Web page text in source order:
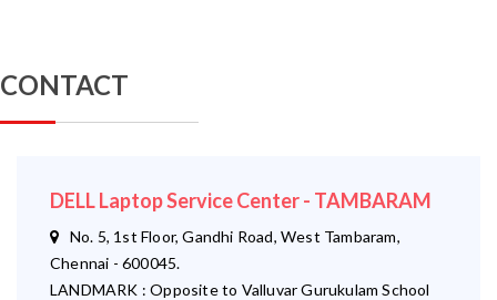
CONTACT
DELL Laptop Service Center - TAMBARAM
No. 5, 1st Floor, Gandhi Road, West Tambaram,
Chennai - 600045.
LANDMARK : Opposite to Valluvar Gurukulam School